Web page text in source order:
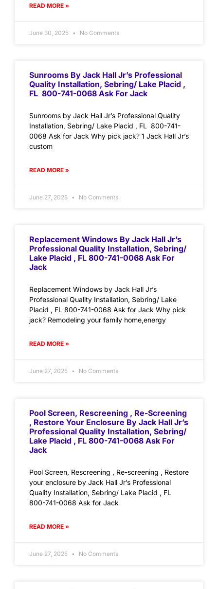
READ MORE »
June 30, 2025 No Comments
Sunrooms By Jack Hall Jr’s Professional
Quality Installation, Sebring/ Lake Placid ,
FL 800-741-0068 Ask For Jack
Sunrooms by Jack Hall Jr’s Professional Quality
Installation, Sebring/ Lake Placid , FL 800-741-
0068 Ask for Jack Why pick jack? 1 Jack Hall Jr’s
custom
READ MORE »
June 27, 2025 No Comments
Replacement Windows By Jack Hall Jr’s
Professional Quality Installation, Sebring/
Lake Placid , FL 800-741-0068 Ask For
Jack
Replacement Windows by Jack Hall Jr’s
Professional Quality Installation, Sebring/ Lake
Placid , FL 800-741-0068 Ask for Jack Why pick
jack? Remodeling your family home,energy
READ MORE »
June 27, 2025 No Comments
Pool Screen, Rescreening , Re-Screening
, Restore Your Enclosure By Jack Hall Jr’s
Professional Quality Installation, Sebring/
Lake Placid , FL 800-741-0068 Ask For
Jack
Pool Screen, Rescreening , Re-screening , Restore
your enclosure by Jack Hall Jr’s Professional
Quality Installation, Sebring/ Lake Placid , FL
800-741-0068 Ask for Jack
READ MORE »
June 27, 2025 No Comments